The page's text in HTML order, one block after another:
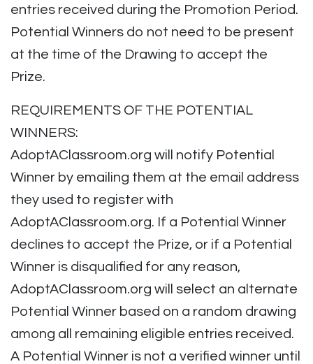
entries received during the Promotion Period.
Potential Winners do not need to be present
at the time of the Drawing to accept the
Prize.
REQUIREMENTS OF THE POTENTIAL
WINNERS:
AdoptAClassroom.org will notify Potential
Winner by emailing them at the email address
they used to register with
AdoptAClassroom.org. If a Potential Winner
declines to accept the Prize, or if a Potential
Winner is disqualified for any reason,
AdoptAClassroom.org will select an alternate
Potential Winner based on a random drawing
among all remaining eligible entries received.
A Potential Winner is not a verified winner until